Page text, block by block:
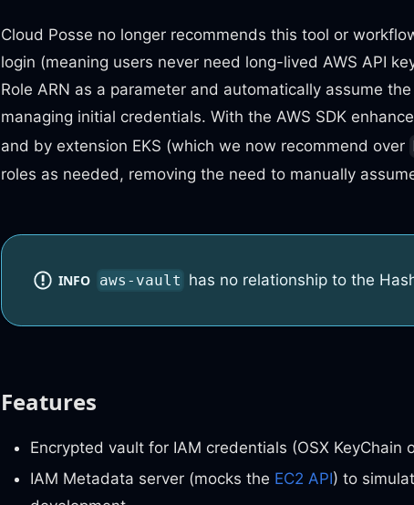
Cloud Posse no longer recommends this tool or
login (meaning users never need long-lived AWS API
Role ARN as a parameter and automatically assume
managing initial credentials. With the AWS SDK
and by extension EKS (which we now recommend over
roles as needed, removing the need to manually
INFO aws-vault has no relationship to the
Features
Encrypted vault for IAM credentials (OSX KeyChain
IAM Metadata server (mocks the EC2 API) to